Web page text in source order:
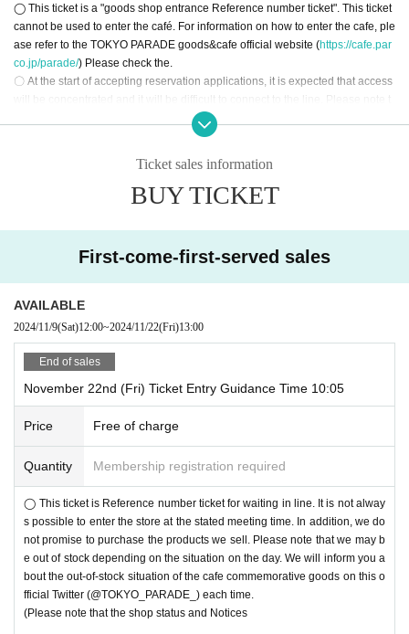
[Advance reservation application (First-come-first-served) method]
For customers who wish to enter the store between 10:00 and 12:59 on (Fri)
November 22, 2024, we will be accepting advance reservations (on a first-co
me, first-served basis) through the ticket sales service "LivePocket-Ticket-".
*Free admission is scheduled for after 1pm.
<Reservation application fee> Free of charge
<Reservation application period> (Sat) November 9, 2024 12:00 to 20:30 on t
* Each person can apply for only one time per day.
[Flow after First-come-first-served reservation]
• If you are your confirmed, Confirmation e-mail from the URL listed in the "Q
R code containing the entering Tickets We receive a", the screen QR code is
displayed, or the paper to print the QR code This Day we have you presented
I will.
・ Before entering the store Tickets (read the QR code), so please bring your
Smartphone or a printed Tickets
r identity by comparing the application information with your ID.
＜ Example of ID card ＞Name that can be confirmed (driver's license, insura
nce card, university (birthdate), such as ID card)
* Vouchers, transportation IC cards, cash cards, and Credit card are invalid.
＜ meeting time ＞ This Day visiting the Tickets Please gather to 5 minutes be
fore has been visiting guide time described in.
◯ This ticket is a "goods shop entrance Reference number ticket". This ticket
cannot be used to enter the café. For information on how to enter the cafe, ple
ase refer to the TOKYO PARADE goods&cafe official website (https://cafe.par
co.jp/parade/) Please check the.
〇 At the start of accepting reservation applications, it is expected that access
will be concentrated and it will be difficult to connect to the line. Please note t
◯ Depending on the social situation, business hours may be changed or clo
) Will guide you.
〇 use of goods shop Tickets 1 sheet per, Tickets has been utilized subscribe
al website of TOKYO PARADE goods&cafe (https://cafe.parco.jp/parade/
ase check the.
◯ Companions Tickets are not allowed to enter the store. It should be noted t
Please offer to staff.
◯ If preschoolers or small child is visiting you wish, you the parent or guardia
n Given name please sign up in front of (the person in question Parents who
have submitted apply for those Day please your visit be sure)
* Only those who have a Tickets can purchase it.
〇 Please note that the QR code of the Tickets
〇 You cannot re-enter the store.
◯ This ticket is a Reference number ticket for waiting in line. It is not always p
mise to purchase the products we sell. Please note that we may be out of stoc
k depending on the situation on the day. We will inform you of the out-of-stock
status of the original products each time on this official Twitter (@TOKYO_PA
RADE_).
◯ For all slots other than the first entry slot each day (10:05AM), please com
e to "Shibuya PARCO 6F TOKYO PARADE goods&cafe (end of the waiting lin
e) in front of the goods shop" 5 minutes before the entry time. When lining up,
Ticket sales information
BUY TICKET
First-come-first-served sales
AVAILABLE
2024/11/9(Sat)12:00~2024/11/22(Fri)13:00
End of sales
November 22nd (Fri) Ticket Entry Guidance Time 10:05
Price Free of charge
Quantity Membership registration required
◯ This ticket is Reference number ticket for waiting in line. It is not alway
s possible to enter the store at the stated meeting time. In addition, we do
not promise to purchase the products we sell. Please note that we may b
e out of stock depending on the situation on the day. We will inform you a
bout the out-of-stock situation of the cafe commemorative goods on this o
fficial Twitter (@TOKYO_PARADE_) each time.
(Please note that the shop status and Notices